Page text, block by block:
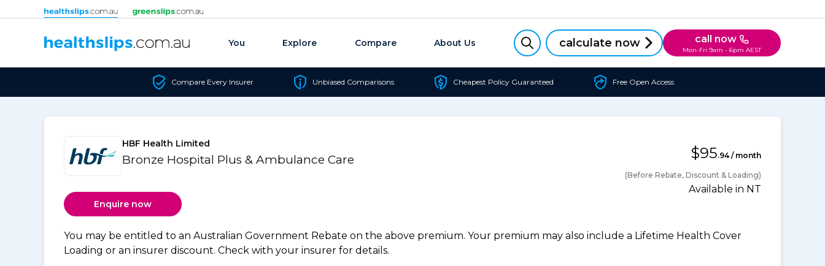
Skip to content
You Explore Compare About Us calculate now call now
Mon-Fri 9am - 6pm AEST
Compare Every Insurer Unbiased Comparisons Cheapest Policy Guaranteed Free Open Access
HBF Health Limited
Bronze Hospital Plus & Ambulance Care $95.94 / month
(Before Rebate, Discount & Loading)
Available in NT
Enquire now
You may be entitled to an Australian Government Rebate on the above premium. Your premium may also include a Lifetime Health Cover
Loading or an insurer discount. Check with your insurer for details.